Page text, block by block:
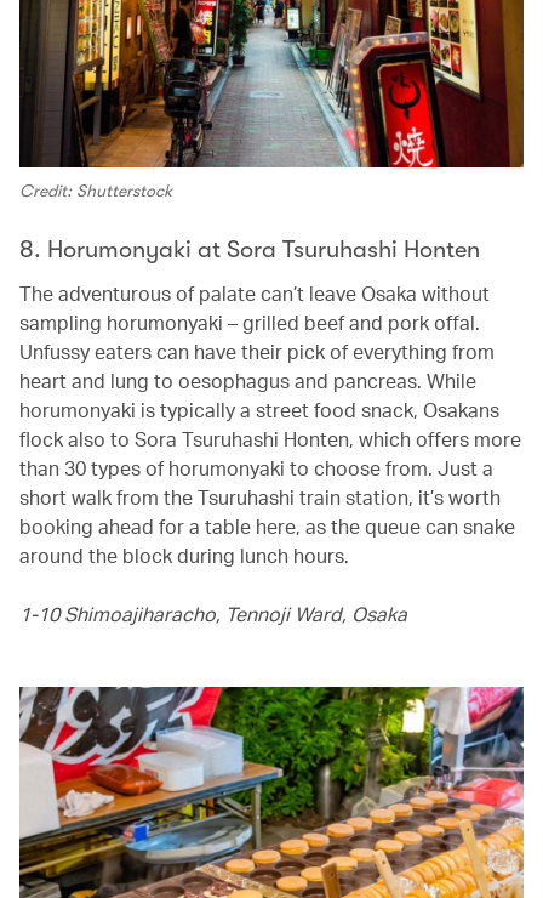
Credit: Shutterstock
8. Horumonyaki at Sora Tsuruhashi Honten
The adventurous of palate can’t leave Osaka without
sampling horumonyaki – grilled beef and pork offal.
Unfussy eaters can have their pick of everything from
heart and lung to oesophagus and pancreas. While
horumonyaki is typically a street food snack, Osakans
flock also to Sora Tsuruhashi Honten, which offers more
than 30 types of horumonyaki to choose from. Just a
short walk from the Tsuruhashi train station, it’s worth
booking ahead for a table here, as the queue can snake
around the block during lunch hours.
1-10 Shimoajiharacho, Tennoji Ward, Osaka